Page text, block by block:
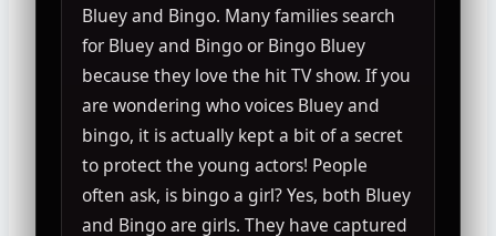
Bluey and Bingo. Many families search
for Bluey and Bingo or Bingo Bluey
because they love the hit TV show. If you
are wondering who voices Bluey and
bingo, it is actually kept a bit of a secret
to protect the young actors! People
often ask, is bingo a girl? Yes, both Bluey
and Bingo are girls. They have captured